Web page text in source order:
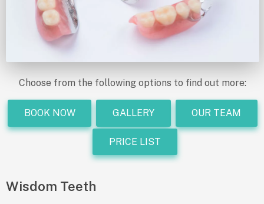
Choose from the following options to find out more:
BOOK NOW GALLERY OUR TEAM
PRICE LIST
Wisdom Teeth